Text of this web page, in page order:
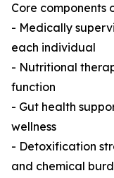
Core components
- Medically
each individual
- Nutritional
function
- Gut health
wellness
- Detoxification
and chemical